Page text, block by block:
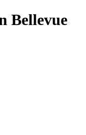
Bellevue